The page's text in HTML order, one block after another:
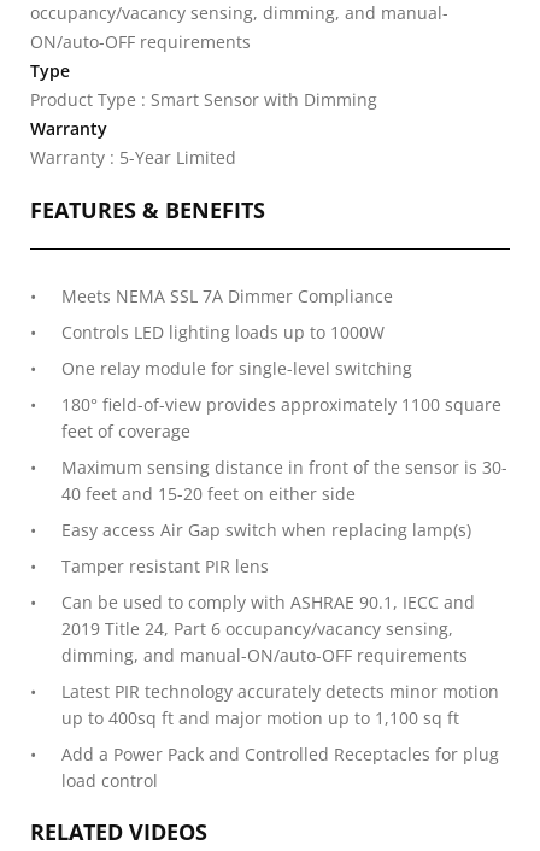
occupancy/vacancy sensing, dimming, and manual-
ON/auto-OFF requirements
Type
Product Type : Smart Sensor with Dimming
Warranty
Warranty : 5-Year Limited
FEATURES & BENEFITS
Meets NEMA SSL 7A Dimmer Compliance
Controls LED lighting loads up to 1000W
One relay module for single-level switching
180° field-of-view provides approximately 1100 square
feet of coverage
Maximum sensing distance in front of the sensor is 30-
40 feet and 15-20 feet on either side
Easy access Air Gap switch when replacing lamp(s)
Tamper resistant PIR lens
Can be used to comply with ASHRAE 90.1, IECC and
2019 Title 24, Part 6 occupancy/vacancy sensing,
dimming, and manual-ON/auto-OFF requirements
Latest PIR technology accurately detects minor motion
up to 400sq ft and major motion up to 1,100 sq ft
Add a Power Pack and Controlled Receptacles for plug
load control
RELATED VIDEOS